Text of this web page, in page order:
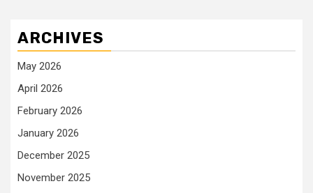
ARCHIVES
May 2026
April 2026
February 2026
January 2026
December 2025
November 2025